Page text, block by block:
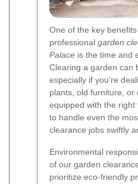
One of the key
professional garden
Palace is the time and
Clearing a garden can
especially if you're
plants, old furniture, or
equipped with the right
to handle even the
clearance jobs swiftly
Environmental
of our garden
prioritize eco-friendly